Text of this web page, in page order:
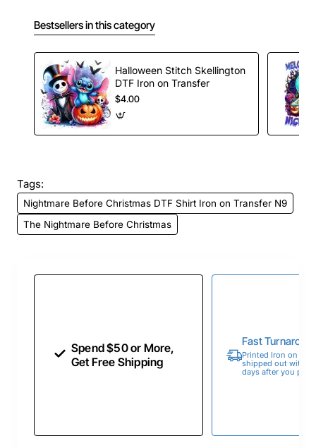
Bestsellers in this category
Halloween Stitch Skellington
DTF Iron on Transfer
$4.00
Tags:
Nightmare Before Christmas DTF Shirt Iron on Transfer N9
The Nightmare Before Christmas
Spend $50 or More,
Get Free Shipping
Fast
Printed Iron on
shipped out within
days after you